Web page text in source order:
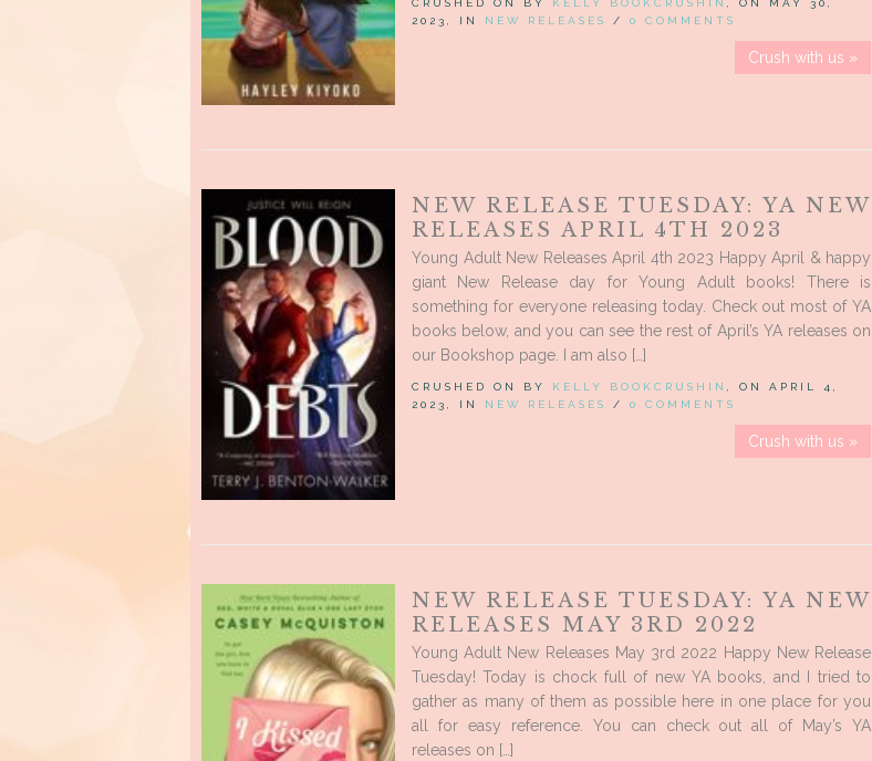
CRUSHED ON BY KELLY BOOKCRUSHIN , ON MAY 30,
2023, IN NEW RELEASES / 0 COMMENTS
Crush with us »
NEW RELEASE TUESDAY: YA NEW
RELEASES APRIL 4TH 2023
Young Adult New Releases April 4th 2023 Happy April & happy
giant New Release day for Young Adult books! There is
something for everyone releasing today. Check out most of YA
books below, and you can see the rest of April’s YA releases on
our Bookshop page. I am also […]
CRUSHED ON BY KELLY BOOKCRUSHIN , ON APRIL 4,
2023, IN NEW RELEASES / 0 COMMENTS
Crush with us »
NEW RELEASE TUESDAY: YA NEW
RELEASES MAY 3RD 2022
Young Adult New Releases May 3rd 2022 Happy New Release
Tuesday! Today is chock full of new YA books, and I tried to
gather as many of them as possible here in one place for you
all for easy reference. You can check out all of May’s YA
releases on […]